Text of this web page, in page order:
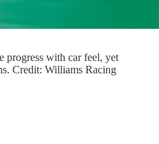
progress with car feel, yet
Credit: Williams Racing